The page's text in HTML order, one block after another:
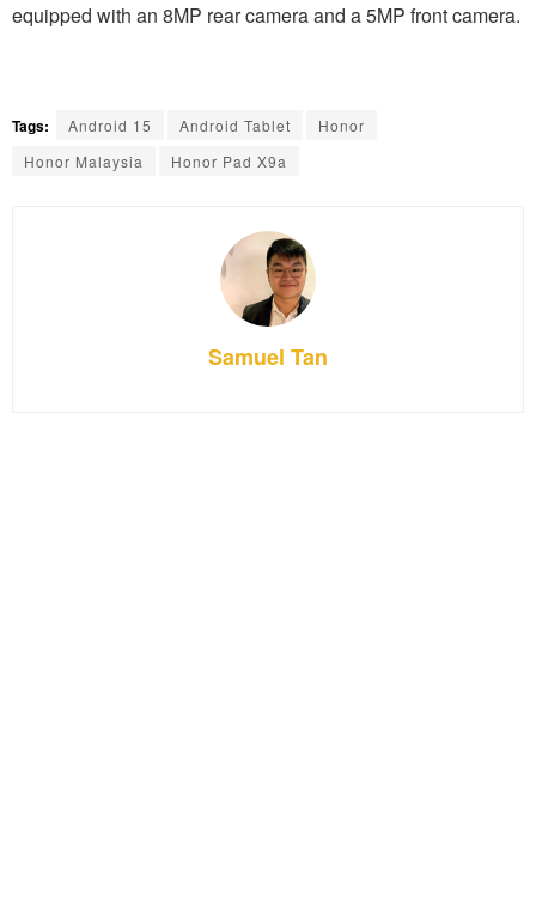
equipped with an 8MP rear camera and a 5MP front camera.
Tags: Android 15 Android Tablet
Honor
Honor Malaysia
Honor Pad X9a
Samuel Tan